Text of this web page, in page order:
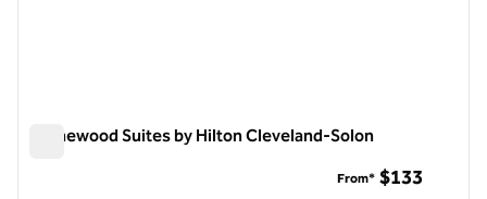
Homewood Suites by Hilton Cleveland-Solon
From* $133